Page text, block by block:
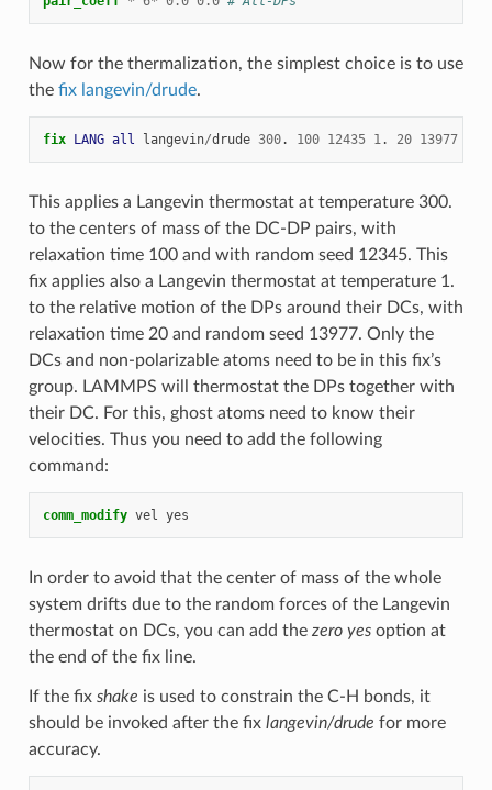
Now for the thermalization, the simplest choice is to use
the fix langevin/drude.
fix LANG all langevin/drude 300. 100 12435 1. 20 13977
This applies a Langevin thermostat at temperature 300.
to the centers of mass of the DC-DP pairs, with
relaxation time 100 and with random seed 12345. This
fix applies also a Langevin thermostat at temperature 1.
to the relative motion of the DPs around their DCs, with
relaxation time 20 and random seed 13977. Only the
DCs and non-polarizable atoms need to be in this fix’s
group. LAMMPS will thermostat the DPs together with
their DC. For this, ghost atoms need to know their
velocities. Thus you need to add the following
command:
comm_modify vel yes
In order to avoid that the center of mass of the whole
system drifts due to the random forces of the Langevin
thermostat on DCs, you can add the zero yesoption at
the end of the fix line.
If the fix shake is used to constrain the C-H bonds, it
should be invoked after the fix langevin/drude for more
accuracy.